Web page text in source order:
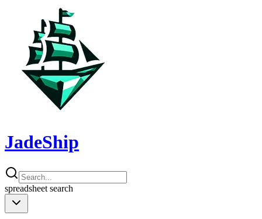
JadeShip
spreadsheet search